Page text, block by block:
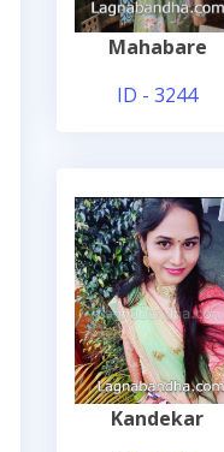
Mahabare
ID - 3244
Kandekar